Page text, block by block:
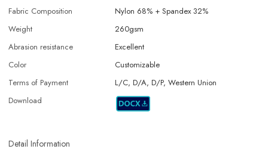
Fabric Composition
Nylon 68% + Spandex 32%
Weight
260gsm
Abrasion resistance
Excellent
Color
Customizable
Terms of Payment
L/C, D/A, D/P, Western Union
Download
Detail Information